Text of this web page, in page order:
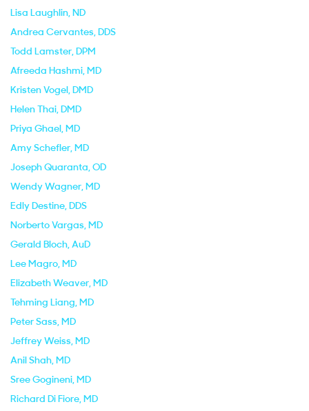
Lisa Laughlin, ND
Andrea Cervantes, DDS
Todd Lamster, DPM
Afreeda Hashmi, MD
Kristen Vogel, DMD
Helen Thai, DMD
Priya Ghael, MD
Amy Schefler, MD
Joseph Quaranta, OD
Wendy Wagner, MD
Edly Destine, DDS
Norberto Vargas, MD
Gerald Bloch, AuD
Lee Magro, MD
Elizabeth Weaver, MD
Tehming Liang, MD
Peter Sass, MD
Jeffrey Weiss, MD
Anil Shah, MD
Sree Gogineni, MD
Richard Di Fiore, MD